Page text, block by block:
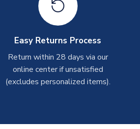
Easy Returns Process
Return within 28 days via our
online center if unsatisfied
(excludes personalized items).